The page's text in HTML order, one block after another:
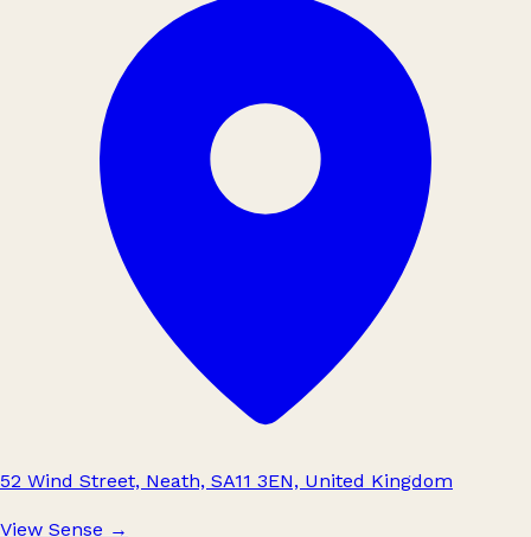
52 Wind Street, Neath, SA11 3EN, United Kingdom
View Sense →